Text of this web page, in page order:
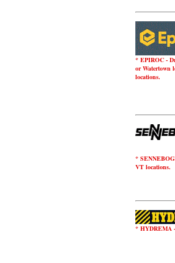
* EPIROC -
or Watertown
locations.
*
VT locations.
* HYDREMA